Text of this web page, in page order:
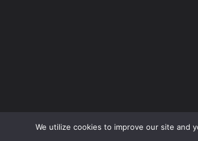
We utilize cookies to improve our site and